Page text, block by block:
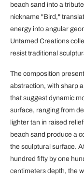
beach sand into a
nickname "Bird,"
energy into angular
Untamed Creations
resist traditional
The composition
abstraction, with sharp
that suggest dynamic
surface, ranging from
lighter tan in raised
beach sand produce a
the sculptural surface.
hundred fifty by one
centimeters depth, the